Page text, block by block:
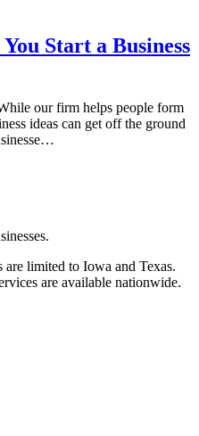
Start a Business
our firm helps people form
ideas can get off the ground
limited to Iowa and Texas.
are available nationwide.